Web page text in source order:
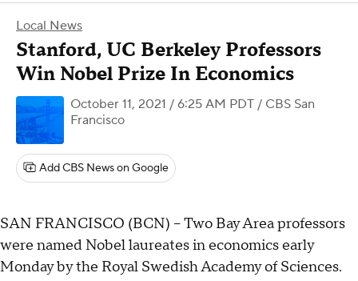
Local News
Stanford, UC Berkeley Professors
Win Nobel Prize In Economics
October 11, 2021 / 6:25 AM PDT / CBS San
Francisco
Add CBS News on Google
SAN FRANCISCO (BCN) -- Two Bay Area professors
were named Nobel laureates in economics early
Monday by the Royal Swedish Academy of Sciences.